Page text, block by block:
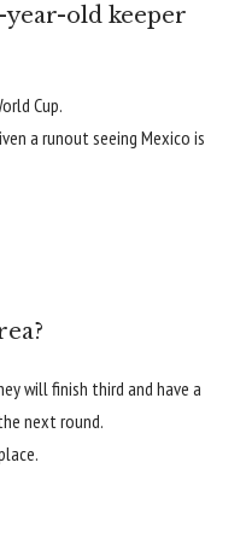
year-old keeper
Cup.
a runout seeing Mexico is
will finish third and have a
next round.